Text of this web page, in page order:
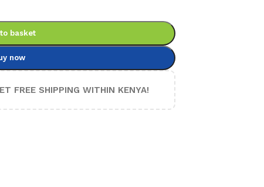
basket
now
FREE SHIPPING WITHIN KENYA!